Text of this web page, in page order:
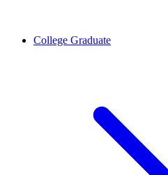
College Graduate